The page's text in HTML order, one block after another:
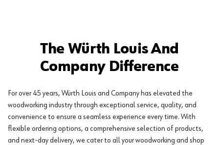
The Würth Louis And
Company Difference
For over 45 years, Würth Louis and Company has elevated the
woodworking industry through exceptional service, quality, and
convenience to ensure a seamless experience every time. With
flexible ordering options, a comprehensive selection of products,
and next-day delivery, we cater to all your woodworking and shop